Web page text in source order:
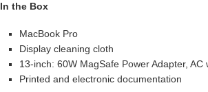
In the Box
MacBook Pro
Display cleaning cloth
13-inch: 60W MagSafe Power Adapter,
Printed and electronic documentation